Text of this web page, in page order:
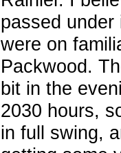
passed
were on
Packwood.
bit in the
2030 hours,
in full swing,